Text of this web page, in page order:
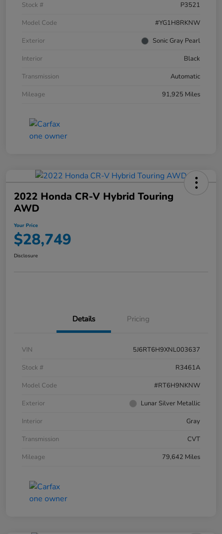
Stock #
P3521
Model Code
#YG1H8RKNW
Exterior
Sonic Gray Pearl
Interior
Black
Transmission
Automatic
Mileage
91,925 Miles
2022 Honda CR-V Hybrid Touring
AWD
Your Price
$28,749
Disclosure
Details Pricing
VIN
5J6RT6H9XNL003637
Stock #
R3461A
Model Code
#RT6H9NKNW
Exterior
Lunar Silver Metallic
Interior
Gray
Transmission
CVT
Mileage
79,642 Miles